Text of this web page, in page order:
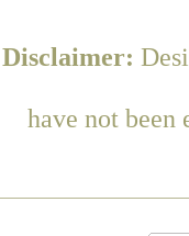
Disclaimer:
have not been